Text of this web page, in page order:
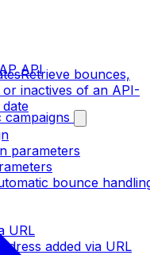
API
parameters
bounce
URL
added via URL
Retrieve bounces,
inactives of an API-